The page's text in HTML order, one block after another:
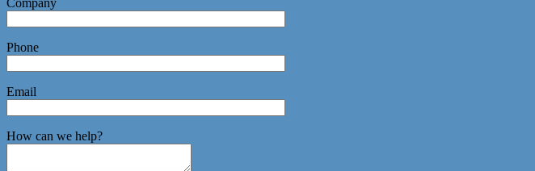
Company
Phone
Email
How can we help?